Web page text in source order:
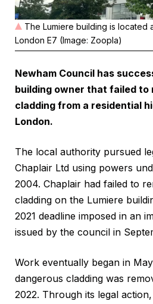
The Lumiere building is located
London E7 (Image: Zoopla)
Newham Council has
building owner that failed to
cladding from a residential
London.
The local authority pursued
Chaplair Ltd using powers
2004. Chaplair had failed to
cladding on the Lumiere
2021 deadline imposed in an
issued by the council in
Work eventually began in
dangerous cladding was
2022. Through its legal